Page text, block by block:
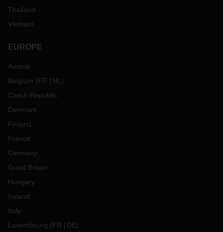
Thailand
Vietnam
EUROPE
Austria
Belgium (FR NL)
Czech Republic
Denmark
Finland
France
Germany
Great Britain
Hungary
Ireland
Italy
Luxembourg (FR DE)